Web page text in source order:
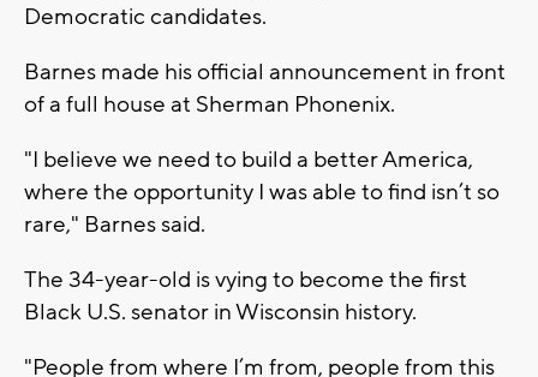
Democratic candidates.
Barnes made his official announcement in front
of a full house at Sherman Phonenix.
"I believe we need to build a better America,
where the opportunity I was able to find isn’t so
rare," Barnes said.
The 34-year-old is vying to become the first
Black U.S. senator in Wisconsin history.
"People from where I’m from, people from this